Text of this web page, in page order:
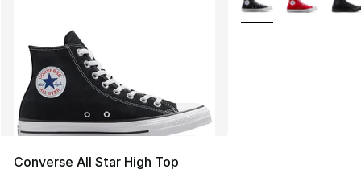
Converse All Star High Top